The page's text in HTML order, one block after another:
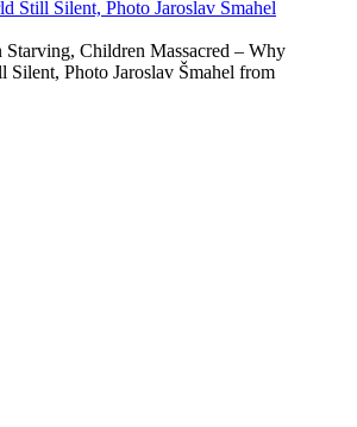
Children Massacred – Why
Silent, Photo Jaroslav Šmahel from